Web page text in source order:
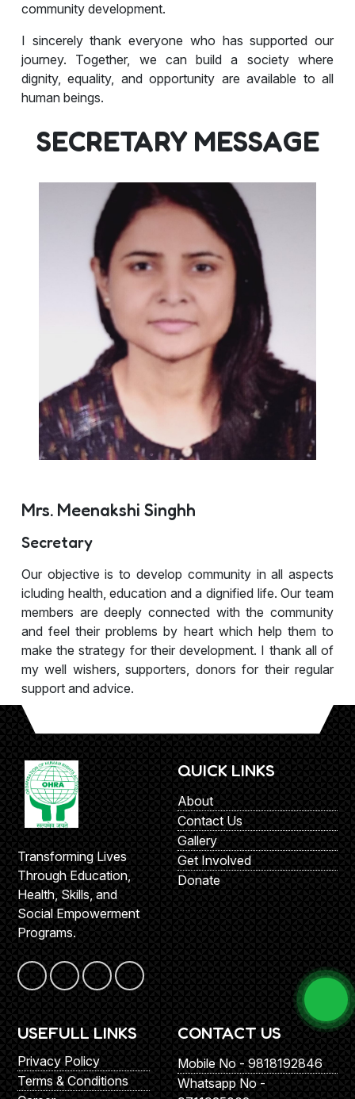
community development.
I sincerely thank everyone who has supported our
journey. Together, we can build a society where
dignity, equality, and opportunity are available to all
human beings.
SECRETARY MESSAGE
Mrs. Meenakshi Singhh
Secretary
Our objective is to develop community in all aspects
icluding health, education and a dignified life. Our team
members are deeply connected with the community
and feel their problems by heart which help them to
make the strategy for their development. I thank all of
my well wishers, supporters, donors for their regular
support and advice.
Transforming Lives
Through Education,
Health, Skills, and
Social Empowerment
Programs.
QUICK LINKS
About
Contact Us
Gallery
Get Involved
Donate
USEFULL LINKS
Privacy Policy
Terms & Conditions
CONTACT US
Mobile No - 9818192846
Whatsapp No -